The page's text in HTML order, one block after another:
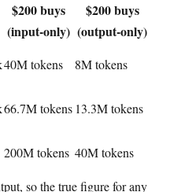
$200 buys
(input-only)
$200 buys
(output-only)
40M tokens 8M tokens
66.7M tokens 13.3M tokens
200M tokens 40M tokens
so the true figure for any